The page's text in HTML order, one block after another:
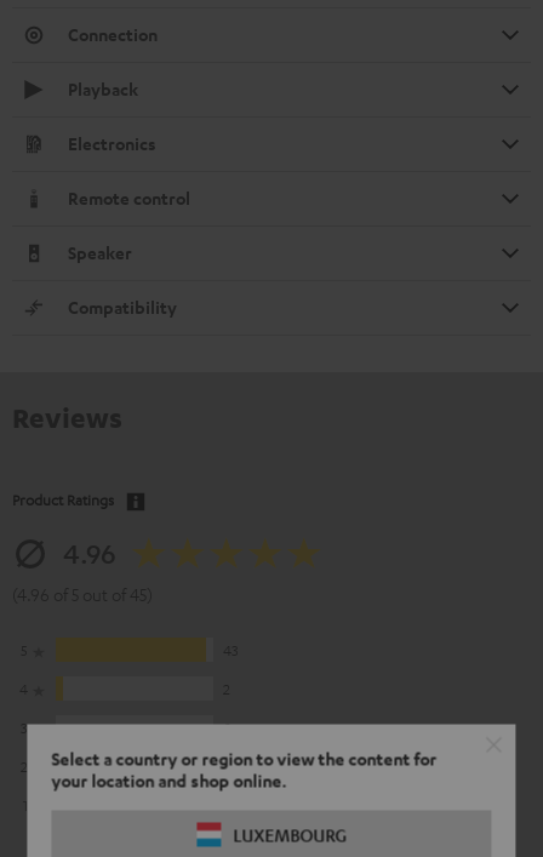
Select a country or region to view the content for
your location and shop online.
LUXEMBOURG
Connection
Playback
Electronics
Remote control
Speaker
Compatibility
Product Ratings
3
0
0